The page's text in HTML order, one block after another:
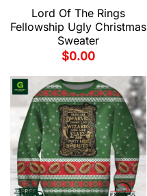
Lord Of The Rings
Fellowship Ugly Christmas
Sweater
$0.00